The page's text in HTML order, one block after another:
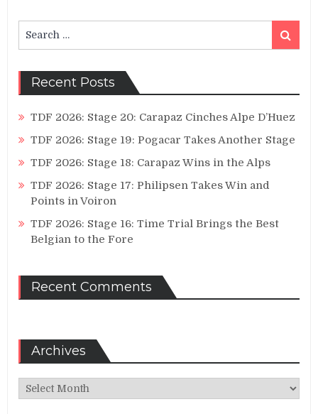
for:
Search
Recent Posts
TDF 2026: Stage 20: Carapaz Cinches Alpe D’Huez
TDF 2026: Stage 19: Pogacar Takes Another Stage
TDF 2026: Stage 18: Carapaz Wins in the Alps
TDF 2026: Stage 17: Philipsen Takes Win and
Points in Voiron
TDF 2026: Stage 16: Time Trial Brings the Best
Belgian to the Fore
Recent Comments
Archives
Archives